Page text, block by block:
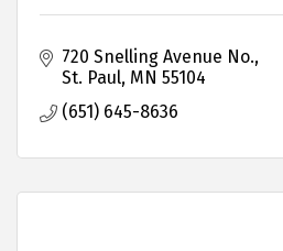
720 Snelling Avenue No.
St. Paul MN 55104
(651) 645-8636